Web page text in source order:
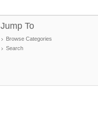
Jump To
Browse Categories
Search